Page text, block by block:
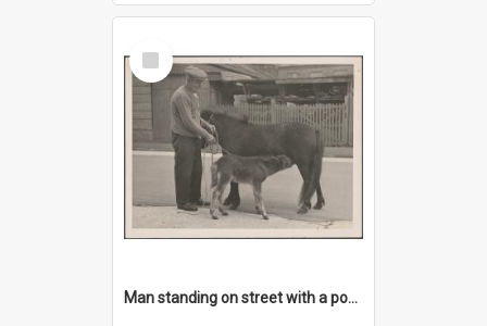
Select
Item
Man standing on street with a pony and a foal